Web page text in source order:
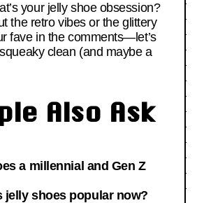
your jelly shoe obsession?
the retro vibes or the glittery
fave in the comments—let’s
clean (and maybe a
Also Ask
a millennial and Gen Z
jelly shoes popular now?